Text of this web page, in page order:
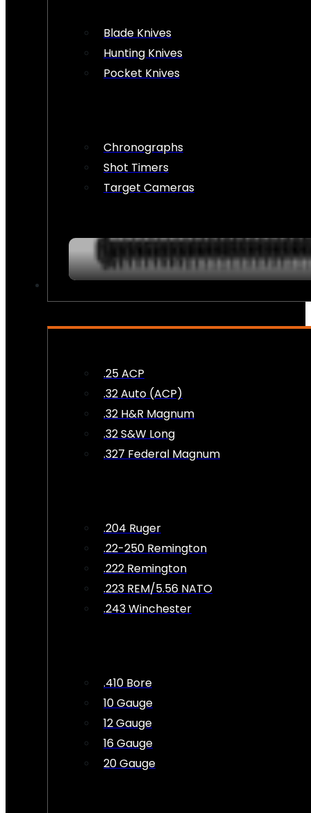
Blade Knives
Hunting Knives
Pocket Knives
Chronographs
Shot Timers
Target Cameras
.25 ACP
.32 Auto (ACP)
.32 H&R Magnum
.32 S&W Long
.327 Federal Magnum
.204 Ruger
.22-250 Remington
.222 Remington
.223 REM/5.56 NATO
.243 Winchester
.410 Bore
10 Gauge
12 Gauge
16 Gauge
20 Gauge